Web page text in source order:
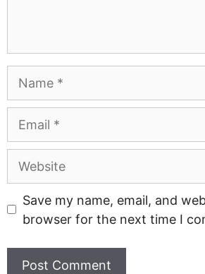
Website
Save my name, email, and
browser for the next time I